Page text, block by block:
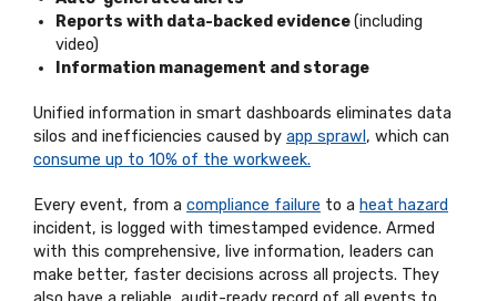
Reports with data-backed evidence(including
video)
Information management and storage
Unified information in smart dashboards eliminates data
silos and inefficiencies caused by app sprawl , which can
consume up to 10% of the workweek.
Every event, from a compliance failure to a heat hazard
incident, is logged with timestamped evidence. Armed
with this comprehensive, live information, leaders can
make better, faster decisions across all projects. They